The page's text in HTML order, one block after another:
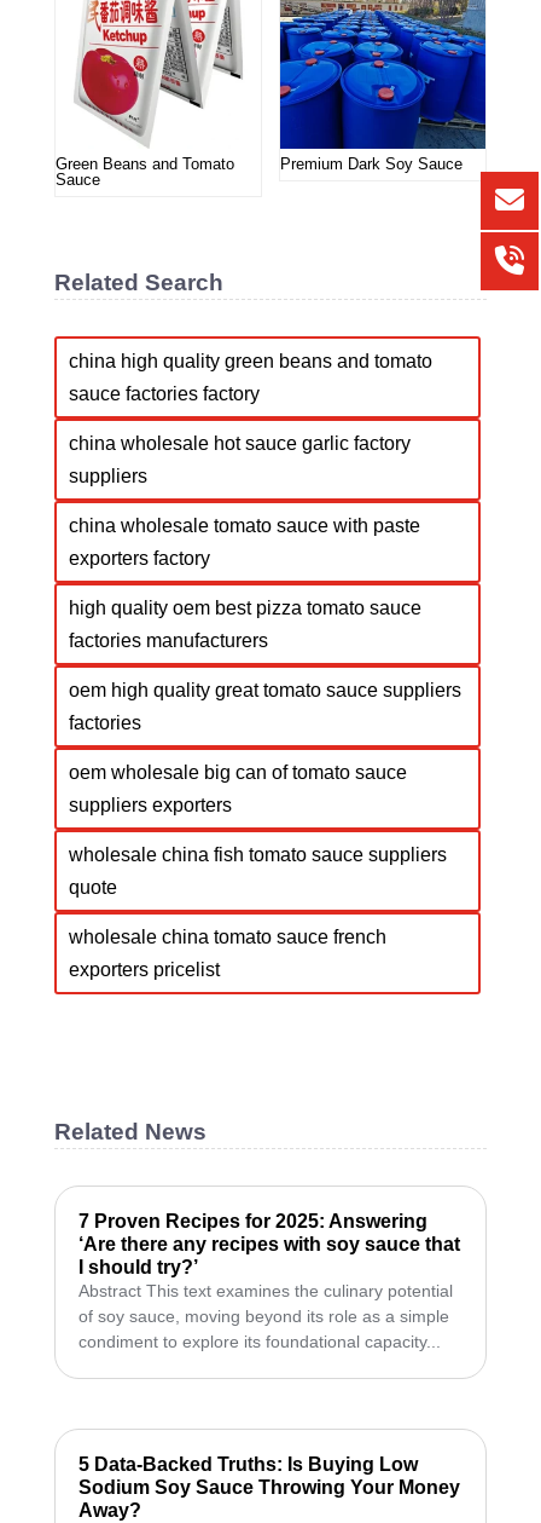
Green Beans and Tomato
Sauce
Premium Dark Soy Sauce
Related Search
china high quality green beans and tomato
sauce factories factory
china wholesale hot sauce garlic factory
suppliers
china wholesale tomato sauce with paste
exporters factory
high quality oem best pizza tomato sauce
factories manufacturers
oem high quality great tomato sauce suppliers
factories
oem wholesale big can of tomato sauce
suppliers exporters
wholesale china fish tomato sauce suppliers
quote
wholesale china tomato sauce french
exporters pricelist
Related News
7 Proven Recipes for 2025: Answering
‘Are there any recipes with soy sauce that
I should try?’
Abstract This text examines the culinary potential
of soy sauce, moving beyond its role as a simple
condiment to explore its foundational capacity...
5 Data-Backed Truths: Is Buying Low
Sodium Soy Sauce Throwing Your Money
Away?